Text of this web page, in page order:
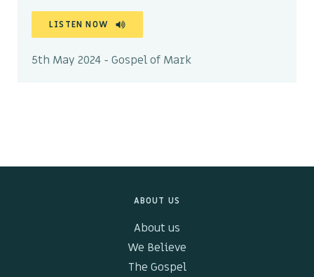
LISTEN NOW
5th May 2024 - Gospel of Mark
ABOUT US
About us
We Believe
The Gospel